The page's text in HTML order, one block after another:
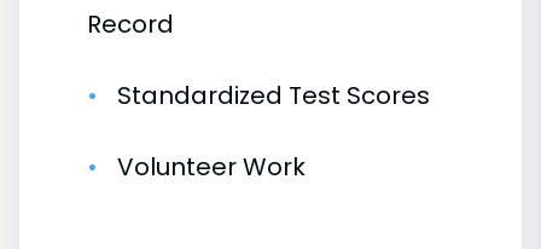
Record
Standardized Test Scores
Volunteer Work